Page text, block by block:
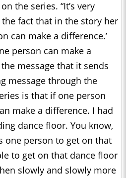
the series. “It’s very
fact that in the story her
can make a difference.’
person can make a
the message that it sends
message through the
is that if one person
make a difference. I had
dance floor. You know,
one person to get on that
to get on that dance floor
slowly and slowly more